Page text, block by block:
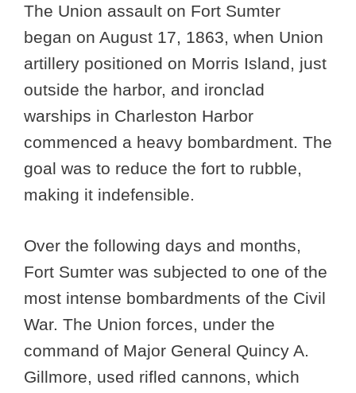
The Union assault on Fort Sumter
began on August 17, 1863, when Union
artillery positioned on Morris Island, just
outside the harbor, and ironclad
warships in Charleston Harbor
commenced a heavy bombardment. The
goal was to reduce the fort to rubble,
making it indefensible.
Over the following days and months,
Fort Sumter was subjected to one of the
most intense bombardments of the Civil
War. The Union forces, under the
command of Major General Quincy A.
Gillmore, used rifled cannons, which